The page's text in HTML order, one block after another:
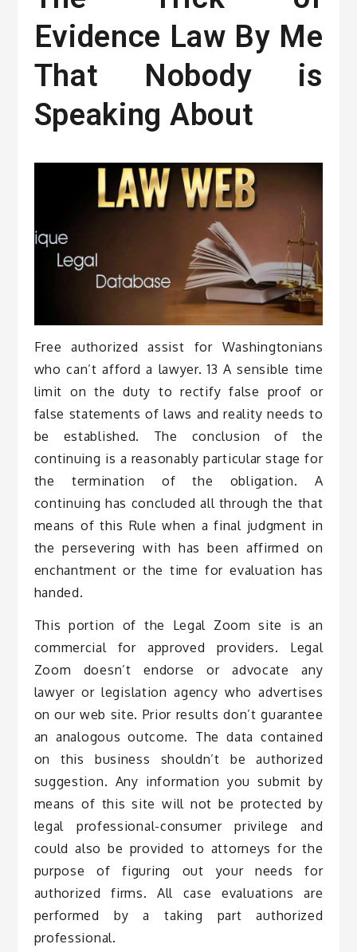
Evidence Law By Me
That Nobody is
Speaking About
Free authorized assist for Washingtonians
who can’t afford a lawyer. 13 A sensible time
limit on the duty to rectify false proof or
false statements of laws and reality needs to
be established. The conclusion of the
continuing is a reasonably particular stage for
the termination of the obligation. A
continuing has concluded all through the that
means of this Rule when a final judgment in
the persevering with has been affirmed on
enchantment or the time for evaluation has
handed.
This portion of the Legal Zoom site is an
commercial for approved providers. Legal
Zoom doesn’t endorse or advocate any
lawyer or legislation agency who advertises
on our web site. Prior results don’t guarantee
an analogous outcome. The data contained
on this business shouldn’t be authorized
suggestion. Any information you submit by
means of this site will not be protected by
legal professional-consumer privilege and
could also be provided to attorneys for the
purpose of figuring out your needs for
authorized firms. All case evaluations are
performed by a taking part authorized
professional.